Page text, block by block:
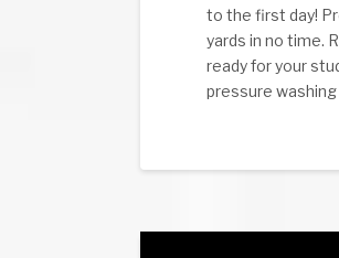
to the first day!
yards in no time.
ready for your
pressure